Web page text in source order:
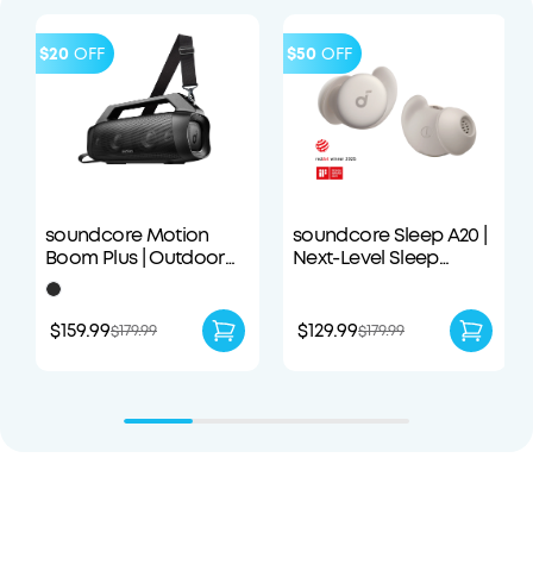
$20 OFF
soundcore Motion
Boom Plus | Outdoor
Portable Speaker
$159.99$179.99
$50 OFF
soundcore Sleep A20 |
Next-Level Sleep
$129.99$179.99